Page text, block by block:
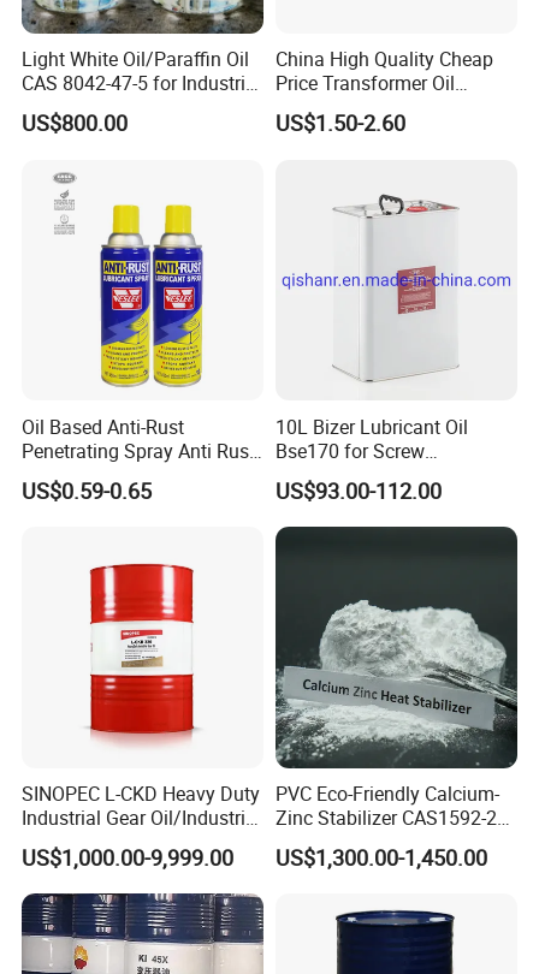
Light White Oil/Paraffin Oil
CAS 8042-47-5 for Industrial
Cleaning Agents
US$800.00
China High Quality Cheap
Price Transformer Oil
Lubricating Oil
US$1.50-2.60
Oil Based Anti-Rust
Penetrating Spray Anti Rust
Lubricant for Car
US$0.59-0.65
10L Bizer Lubricant Oil
Bse170 for Screw
Compressor
US$93.00-112.00
SINOPEC L-CKD Heavy Duty
Industrial Gear Oil/Industrial
Lubricant
US$1,000.00-9,999.00
PVC Eco-Friendly Calcium-
Zinc Stabilizer CAS1592-23-
US$1,300.00-1,450.00